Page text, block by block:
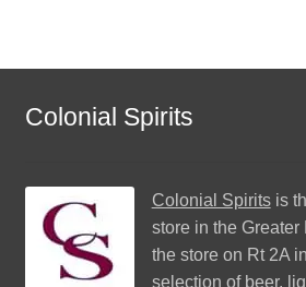
Colonial Spirits
Colonial Spiritsis
store in the
the store on Rt 2A
selection of beer,